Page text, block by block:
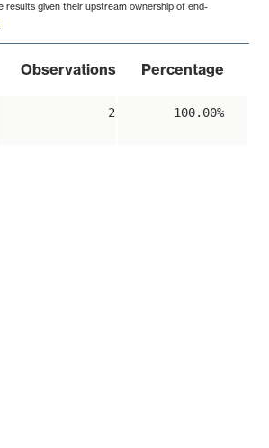
results given their upstream ownership of end-
Observations Percentage
2 100.00%